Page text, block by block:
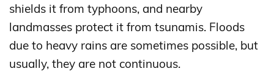
shields it from typhoons, and nearby
landmasses protect it from tsunamis. Floods
due to heavy rains are sometimes possible, but
usually, they are not continuous.